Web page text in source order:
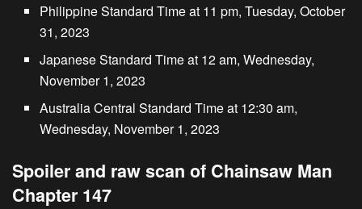
Philippine Standard Time at 11 pm, Tuesday, October
31, 2023
Japanese Standard Time at 12 am, Wednesday,
November 1, 2023
Australia Central Standard Time at 12:30 am,
Wednesday, November 1, 2023
Spoiler and raw scan of Chainsaw Man
Chapter 147